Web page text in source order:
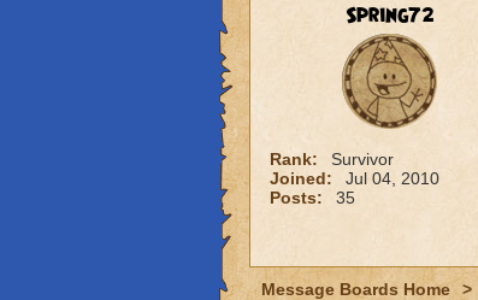
Spring72
Rank:
Survivor
Joined:
Jul 04, 2010
Posts:
35
Message Boards Home >